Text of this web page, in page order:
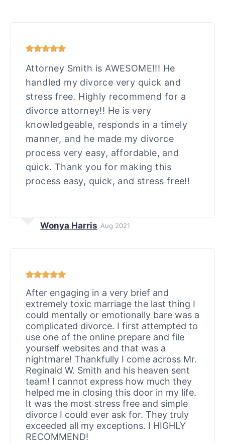
Attorney Smith is AWESOME!!! He
handled my divorce very quick and
stress free. Highly recommend for a
divorce attorney!! He is very
knowledgeable, responds in a timely
manner, and he made my divorce
process very easy, affordable, and
quick. Thank you for making this
process easy, quick, and stress free!!
Wonya Harris Aug 2021
After engaging in a very brief and
extremely toxic marriage the last thing I
could mentally or emotionally bare was a
complicated divorce. I first attempted to
use one of the online prepare and file
yourself websites and that was a
nightmare! Thankfully I come across Mr.
Reginald W. Smith and his heaven sent
team! I cannot express how much they
helped me in closing this door in my life.
It was the most stress free and simple
divorce I could ever ask for. They truly
exceeded all my exceptions. I HIGHLY
RECOMMEND!